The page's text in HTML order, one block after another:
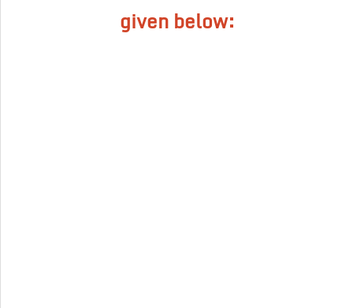
given below: